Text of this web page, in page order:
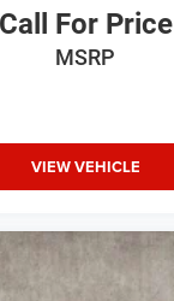
Call For Price
MSRP
VIEW VEHICLE